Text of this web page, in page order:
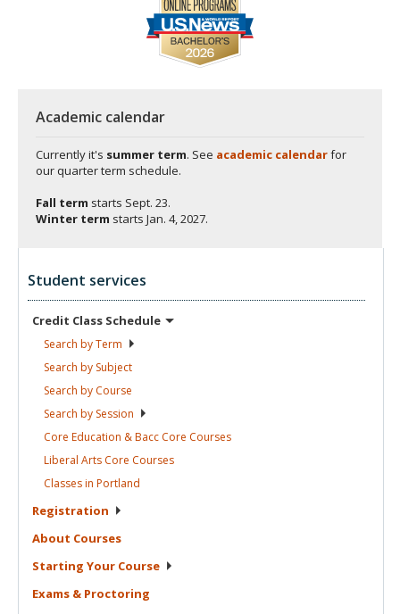
Academic calendar
Currently it's summer term. See academic calendarfor
our quarter term schedule.
Fall term starts Sept. 23.
Winter term starts Jan. 4, 2027.
Student services
Credit Class Schedule
Search byTerm
Search by Subject
Search by Course
Search by Session
Core Education & Bacc Core Courses
Liberal Arts Core Courses
Classes in Portland
Registration
About Courses
Starting Your Course
Exams & Proctoring